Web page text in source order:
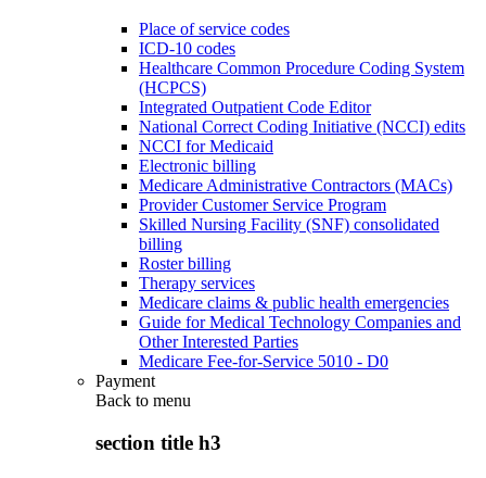
Place of service codes
ICD-10 codes
Healthcare Common Procedure Coding System
(HCPCS)
Integrated Outpatient Code Editor
National Correct Coding Initiative (NCCI) edits
NCCI for Medicaid
Electronic billing
Medicare Administrative Contractors (MACs)
Provider Customer Service Program
Skilled Nursing Facility (SNF) consolidated
billing
Roster billing
Therapy services
Medicare claims & public health emergencies
Guide for Medical Technology Companies and
Other Interested Parties
Medicare Fee-for-Service 5010 - D0
Payment
Back to menu
section title h3